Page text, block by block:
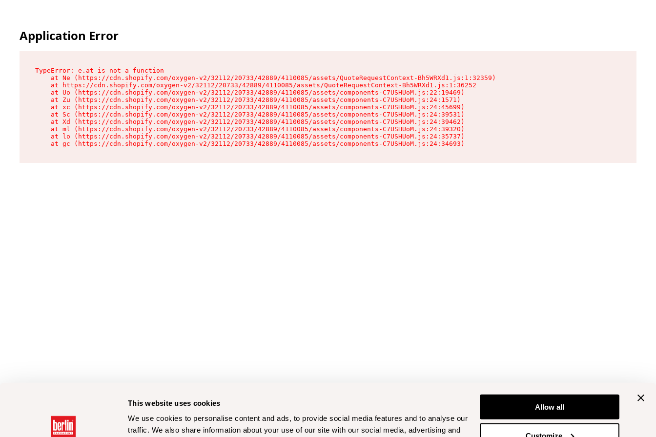
This website uses cookies
We use cookies to personalise content and ads, to provide social media features and to analyse our
traffic. We also share information about your use of our site with our social media, advertising and
Allow all
Application Error
TypeError: e.at is not a function
    at Ne (https://cdn.shopify.com/oxygen-v2/32112/20733/42889/4110085/assets/QuoteRequestContext-Bh5WRXd1.js:1:32359)
    at https://cdn.shopify.com/oxygen-v2/32112/20733/42889/4110085/assets/QuoteRequestContext-Bh5WRXd1.js:1:36252
    at Uo (https://cdn.shopify.com/oxygen-v2/32112/20733/42889/4110085/assets/components-C7USHUoM.js:22:19469)
    at Zu (https://cdn.shopify.com/oxygen-v2/32112/20733/42889/4110085/assets/components-C7USHUoM.js:24:1571)
    at xc (https://cdn.shopify.com/oxygen-v2/32112/20733/42889/4110085/assets/components-C7USHUoM.js:24:45699)
    at Sc (https://cdn.shopify.com/oxygen-v2/32112/20733/42889/4110085/assets/components-C7USHUoM.js:24:39531)
    at Xd (https://cdn.shopify.com/oxygen-v2/32112/20733/42889/4110085/assets/components-C7USHUoM.js:24:39462)
    at ml (https://cdn.shopify.com/oxygen-v2/32112/20733/42889/4110085/assets/components-C7USHUoM.js:24:39320)
    at lo (https://cdn.shopify.com/oxygen-v2/32112/20733/42889/4110085/assets/components-C7USHUoM.js:24:35737)
    at gc (https://cdn.shopify.com/oxygen-v2/32112/20733/42889/4110085/assets/components-C7USHUoM.js:24:34693)